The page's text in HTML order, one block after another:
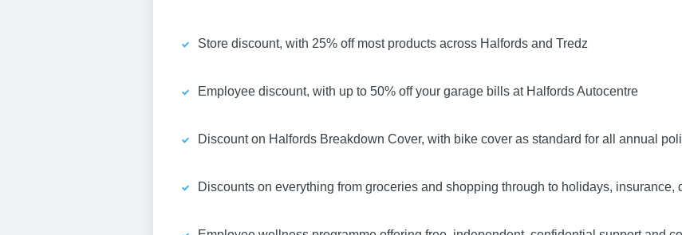
Store discount, with 25% off most products across Halfords and Tredz
Employee discount, with up to 50% off your garage bills at Halfords Autocentre
Discount on Halfords Breakdown Cover, with bike cover as standard for all annual
Discounts on everything from groceries and shopping through to holidays, insurance,